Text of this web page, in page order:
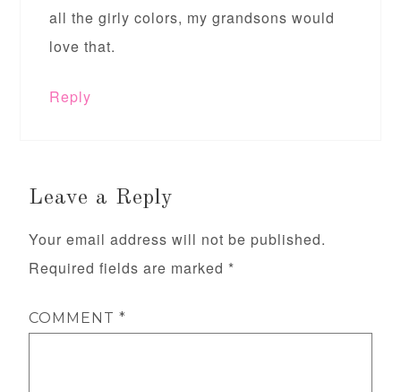
all the girly colors, my grandsons would
love that.
Reply
Leave a Reply
Your email address will not be published.
Required fields are marked *
COMMENT*